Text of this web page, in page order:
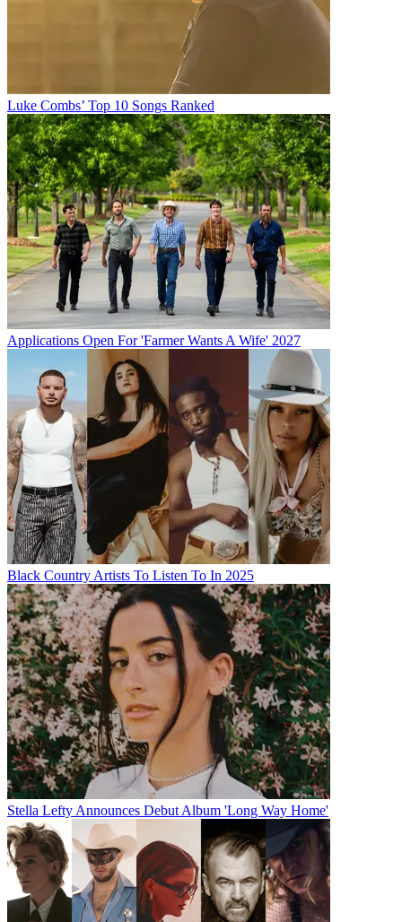
Luke Combs’ Top 10 Songs Ranked
Applications Open For 'Farmer Wants A Wife' 2027
Black Country Artists To Listen To In 2025
Stella Lefty Announces Debut Album 'Long Way Home'